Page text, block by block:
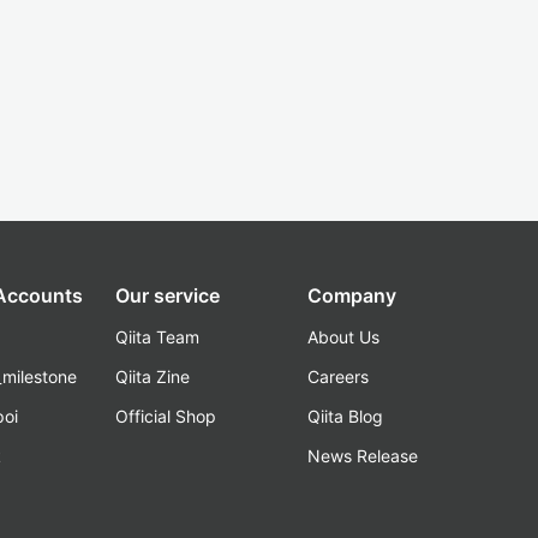
Our service
Qiita Team
Qiita Zine
Official Shop
Company
About Us
Careers
Qiita Blog
News Release